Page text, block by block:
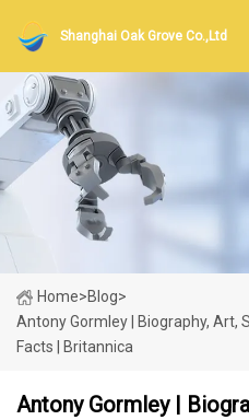
Shanghai Oak Grove Co.,Ltd
Home>Blog>
Antony Gormley | Biography, Art,
Facts | Britannica
Antony Gormley |